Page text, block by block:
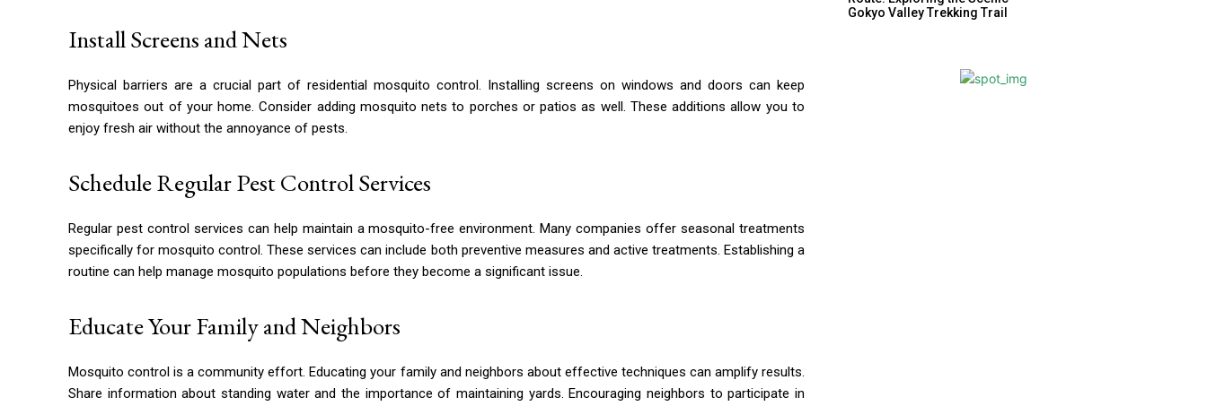
Install Screens and Nets
Physical barriers are a crucial part of residential mosquito control. Installing screens on windows and doors can keep
mosquitoes out of your home. Consider adding mosquito nets to porches or patios as well. These additions allow you to
enjoy fresh air without the annoyance of pests.
Schedule Regular Pest Control Services
Regular pest control services can help maintain a mosquito-free environment. Many companies offer seasonal treatments
specifically for mosquito control. These services can include both preventive measures and active treatments. Establishing a
routine can help manage mosquito populations before they become a significant issue.
Educate Your Family and Neighbors
Mosquito control is a community effort. Educating your family and neighbors about effective techniques can amplify results.
Share information about standing water and the importance of maintaining yards. Encouraging neighbors to participate in
Gokyo Valley Trekking Trail